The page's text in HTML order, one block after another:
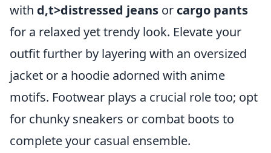
with d,t>distressed jeans or cargo pants
for a relaxed yet trendy look. Elevate your
outfit further by layering with an oversized
jacket or a hoodie adorned with anime
motifs. Footwear plays a crucial role too; opt
for chunky sneakers or combat boots to
complete your casual ensemble.